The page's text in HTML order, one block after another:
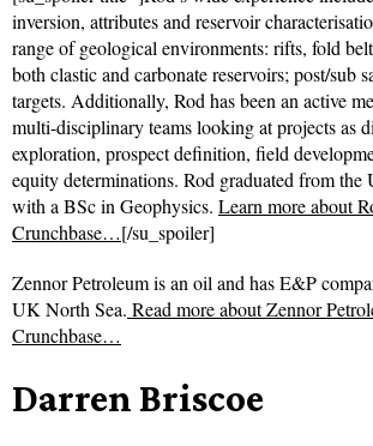
inversion, attributes and reservoir
range of geological environments: rifts, fold
both clastic and carbonate reservoirs; post/sub
targets. Additionally, Rod has been an active
multi-disciplinary teams looking at projects as
exploration, prospect definition, field
equity determinations. Rod graduated from the
with a BSc in Geophysics. Learn more about
Crunchbase…[/su_spoiler]
Zennor Petroleum is an oil and has E&P
UK North Sea. Read more aboutZennor
Crunchbase…
Darren Briscoe